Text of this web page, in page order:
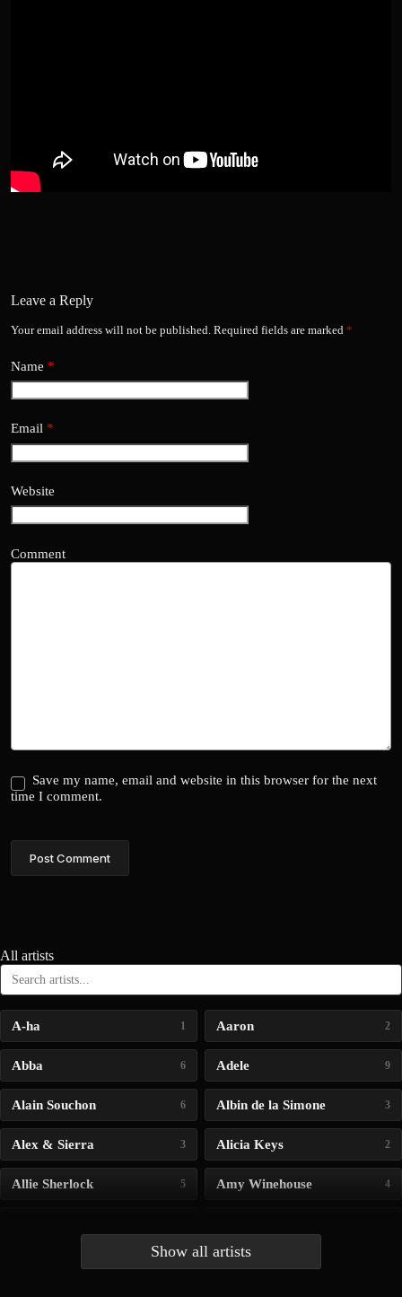
Leave a Reply
Your email address will not be published. Required fields are marked *
Name *
Email *
Website
Comment
Save my name, email and website in this browser for the next
time I comment.
Post Comment
All artists
A-ha 1 Aaron 2
Abba 6 Adele 9
Alain Souchon 6 Albin de la Simone 3
Alex & Sierra 3 Alicia Keys 2
Allie Sherlock 5 Amy Winehouse 4
Show all artists